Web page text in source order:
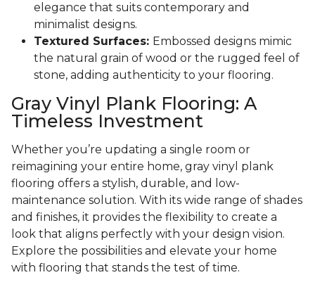
elegance that suits contemporary and
minimalist designs.
Textured Surfaces: Embossed designs mimic
the natural grain of wood or the rugged feel of
stone, adding authenticity to your flooring.
Gray Vinyl Plank Flooring: A
Timeless Investment
Whether you’re updating a single room or
reimagining your entire home, gray vinyl plank
flooring offers a stylish, durable, and low-
maintenance solution. With its wide range of shades
and finishes, it provides the flexibility to create a
look that aligns perfectly with your design vision.
Explore the possibilities and elevate your home
with flooring that stands the test of time.